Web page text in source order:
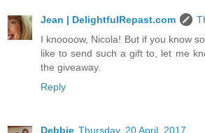
Jean | DelightfulRepast.com
I knoooow, Nicola! But if you know
like to send such a gift to, let me
the giveaway.
Reply
Debbie Thursday, 20 April, 2017